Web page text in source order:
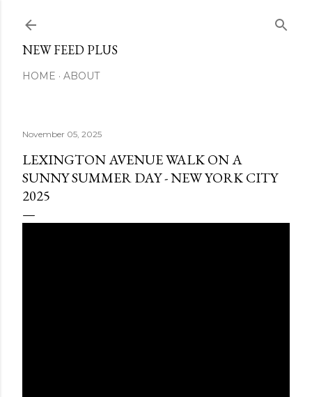
NEW FEED PLUS
HOME ABOUT
November 05, 2025
LEXINGTON AVENUE WALK ON A
SUNNY SUMMER DAY - NEW YORK CITY
2025